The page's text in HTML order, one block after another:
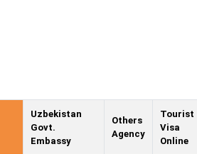
Uzbekistan
Govt.
Embassy
Others
Agency
Tourist
Visa
Online